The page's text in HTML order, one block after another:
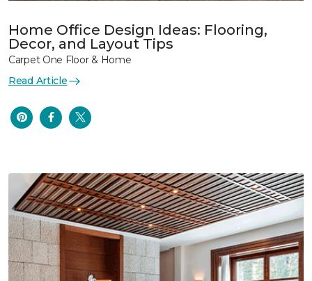
Home Office Design Ideas: Flooring,
Decor, and Layout Tips
Carpet One Floor & Home
Read Article